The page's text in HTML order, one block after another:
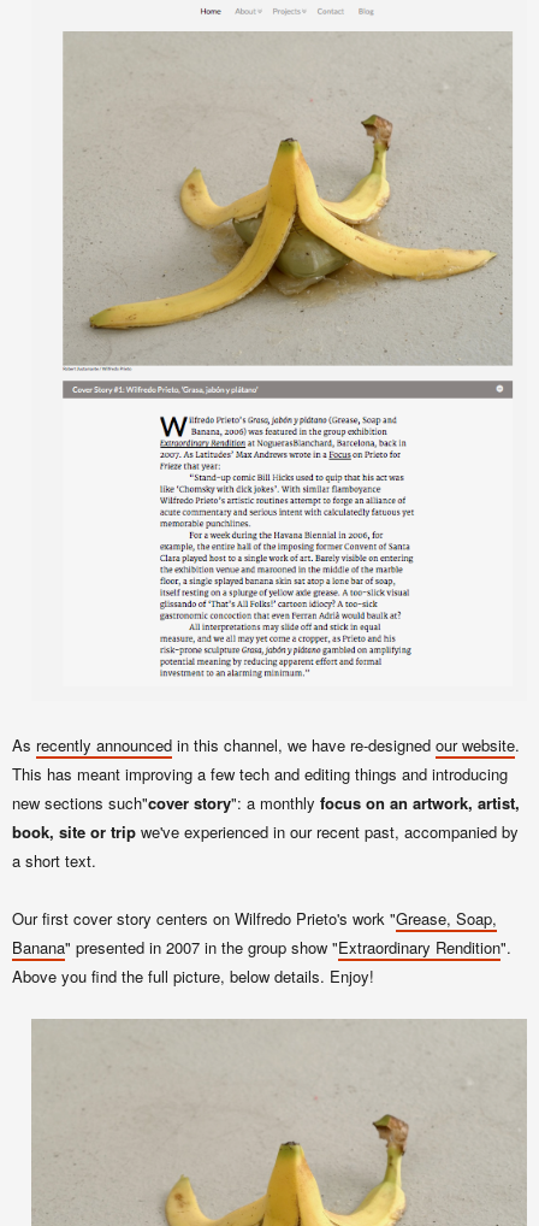
As recently announced in this channel, we have re-designed our website.
This has meant improving a few tech and editing things and introducing
new sections such"cover story": a monthly focus on an artwork, artist,
book, site or trip we've experienced in our recent past, accompanied by
a short text.
Our first cover story centers on Wilfredo Prieto's work "Grease, Soap,
Banana" presented in 2007 in the group show "Extraordinary Rendition".
Above you find the full picture, below details. Enjoy!